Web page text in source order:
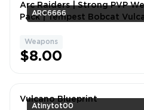
ARC6666
Arc Raiders | Strong PVP
Pack | Tempest Bobcat
Weapons
$8.00
Atinytot00
Vulcano Blueprint